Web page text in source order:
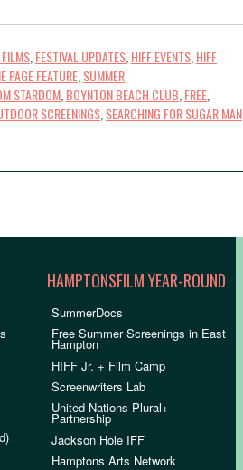
FESTIVAL UPDATES HIFF EVENTS HIFF
PAGE FEATURE SUMMER
STARDOM BOYNTON BEACH CLUB FREE
SCREENINGS SEARCHING FOR SUGAR MAN
HAMPTONSFILM YEAR-ROUND
SummerDocs
Free Summer Screenings in East
Hampton
HIFF Jr. + Film Camp
Screenwriters Lab
United Nations Plural+
Partnership
Jackson Hole IFF
Hamptons Arts Network